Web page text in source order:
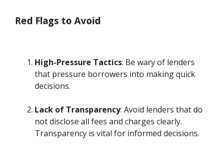
Red Flags to Avoid
High-Pressure Tactics: Be wary of lenders
that pressure borrowers into making quick
decisions.
Lack of Transparency: Avoid lenders that do
not disclose all fees and charges clearly.
Transparency is vital for informed decisions.